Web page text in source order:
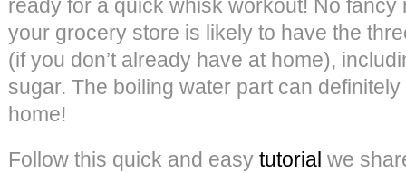
ready for a quick whisk workout! No fancy
your grocery store is likely to have the
(if you don’t already have at home),
sugar. The boiling water part can
home!
Follow this quick and easy tutorial we